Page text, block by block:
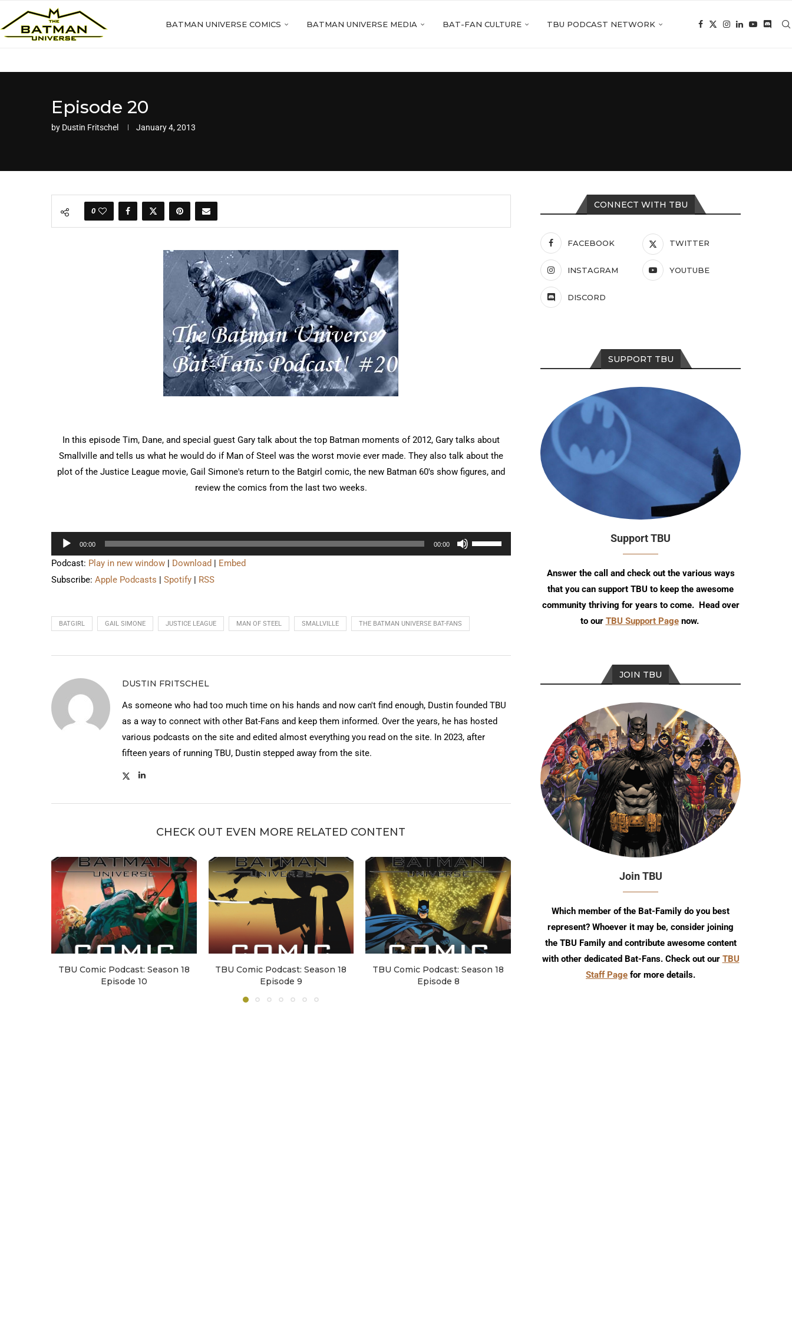
BATMAN UNIVERSE COMICS BATMAN UNIVERSE MEDIA BAT-FAN CULTURE TBU PODCAST NETWORK
Episode 20
by Dustin Fritschel January 4, 2013
0
In this episode Tim, Dane, and special guest Gary talk about the top Batman moments of 2012, Gary talks about
Smallville and tells us what he would do if Man of Steel was the worst movie ever made. They also talk about the
plot of the Justice League movie, Gail Simone's return to the Batgirl comic, the new Batman 60's show figures, and
review the comics from the last two weeks.
Audio
Player
00:00 00:00
Use
Up/Down
Podcast: Play in new window | Download | Embed
Subscribe: Apple Podcasts | Spotify | RSS
BATGIRL GAIL SIMONE JUSTICE LEAGUE MAN OF STEEL SMALLVILLE THE BATMAN UNIVERSE BAT-FANS
DUSTIN FRITSCHEL
As someone who had too much time on his hands and now can't find enough, Dustin founded TBU
as a way to connect with other Bat-Fans and keep them informed. Over the years, he has hosted
various podcasts on the site and edited almost everything you read on the site. In 2023, after
fifteen years of running TBU, Dustin stepped away from the site.
CHECK OUT EVEN MORE RELATED CONTENT
TBU Comic Podcast: Season 18
Episode 10
TBU Comic Podcast: Season 18
Episode 9
TBU Comic Podcast: Season 18
Episode 8
TBU Comic Podcast: Season 18
Episode 7
July 2026 TBU DC
CONNECT WITH TBU
FACEBOOK TWITTER
INSTAGRAM YOUTUBE
DISCORD
SUPPORT TBU
Support TBU
Answer the call and check out the various ways
that you can support TBU to keep the awesome
community thriving for years to come. Head over
to our TBU Support Pagenow.
JOIN TBU
Join TBU
Which member of the Bat-Family do you best
represent? Whoever it may be, consider joining
the TBU Family and contribute awesome content
with other dedicated Bat-Fans. Check out our TBU
Staff Page for more details.